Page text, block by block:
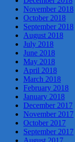
November 2018
October 2018
September 2018
August 2018
July 2018
June 2018
May 2018
April 2018
March 2018
February 2018
January 2018
December 2017
November 2017
October 2017
September 2017